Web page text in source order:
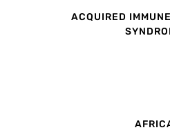
ACQUIRED